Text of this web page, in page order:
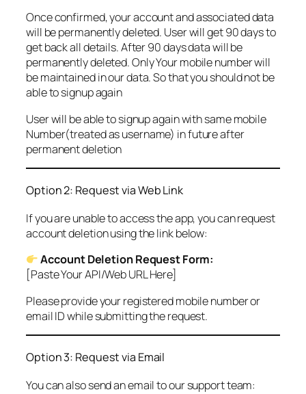
Once confirmed, your account and associated data
will be permanently deleted. User will get 90 days to
get back all details. After 90 days data will be
permanently deleted. Only Your mobile number will
be maintained in our data. So that you should not be
able to signup again
User will be able to signup again with same mobile
Number(treated as username) in future after
permanent deletion
Option 2: Request via Web Link
If you are unable to access the app, you can request
account deletion using the link below:
Account Deletion Request Form:
[Paste Your API/Web URL Here]
Please provide your registered mobile number or
email ID while submitting the request.
Option 3: Request via Email
You can also send an email to our support team: